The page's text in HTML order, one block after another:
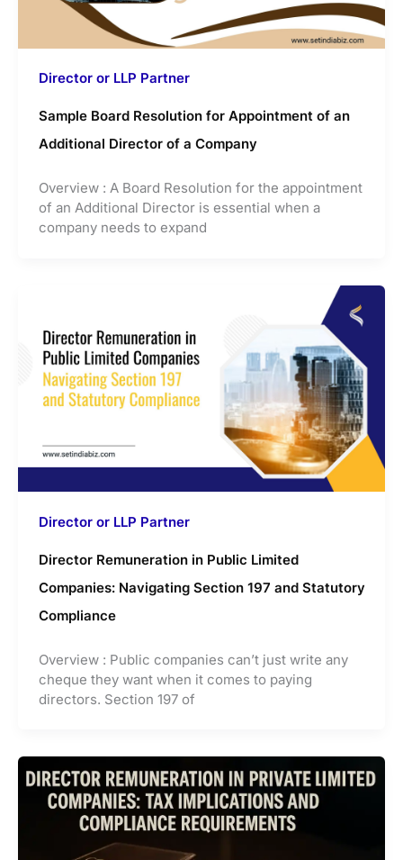
Director or LLP Partner
Sample Board Resolution for Appointment of an
Additional Director of a Company
Overview : A Board Resolution for the appointment
of an Additional Director is essential when a
company needs to expand
Director or LLP Partner
Director Remuneration in Public Limited
Companies: Navigating Section 197 and Statutory
Compliance
Overview : Public companies can’t just write any
cheque they want when it comes to paying
directors. Section 197 of